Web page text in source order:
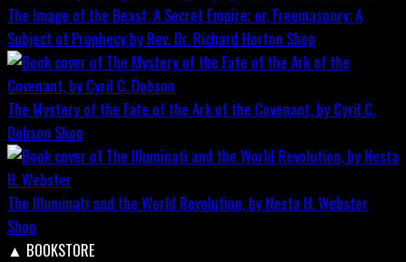
The Image of the Beast: A Secret Empire; or, Freemasonry: A
Subject of Prophecy by Rev. Dr. Richard Horton Shop
The Mystery of the Fate of the Ark of the Covenant, by Cyril C.
Dobson Shop
The Illuminati and the World Revolution, by Nesta H. Webster
Shop
▲ BOOKSTORE